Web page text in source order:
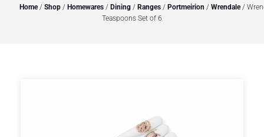
Home/ Shop / Homewares / Dining / Ranges / Portmeirion / Wrendale/
Teaspoons Set of 6